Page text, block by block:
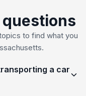
to find what you
a car